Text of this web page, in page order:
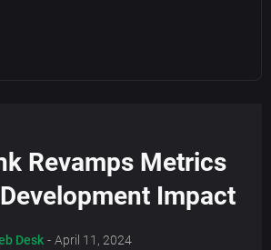
Revamps Metrics
Impact
Desk - April 11, 2024